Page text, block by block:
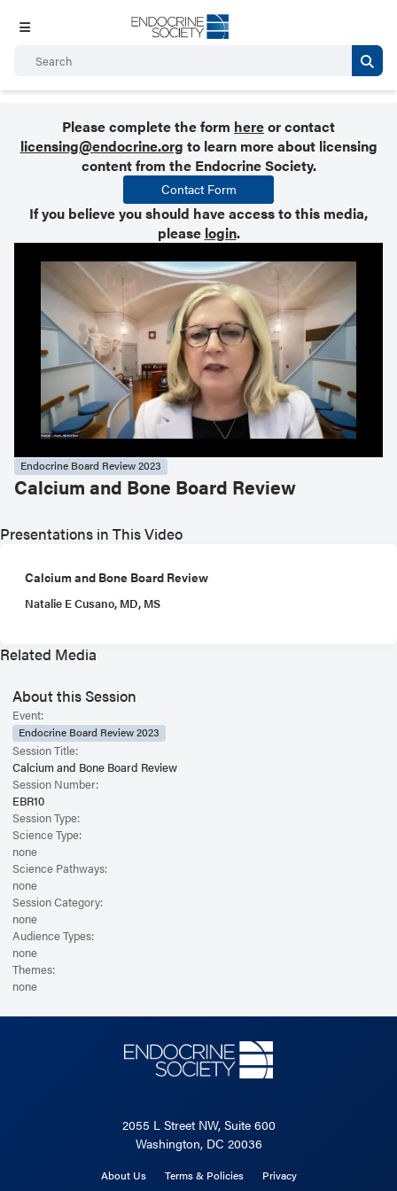
Please complete the form hereor contact
licensing@endocrine.org to learn more about licensing
content from the Endocrine Society.
Contact Form
If you believe you should have access to this media,
please login.
Endocrine Board Review 2023
Calcium and Bone Board Review
Presentations in This Video
Calcium and Bone Board Review
Natalie E Cusano, MD, MS
Related Media
About this Session
Event:
Endocrine Board Review 2023
Session Title:
Calcium and Bone Board Review
Session Number:
EBR10
Session Type:
Science Type:
none
Science Pathways:
none
Session Category:
none
Audience Types:
none
Themes:
none
2055 L Street NW, Suite 600
Washington, DC 20036
About Us Terms & Policies Privacy